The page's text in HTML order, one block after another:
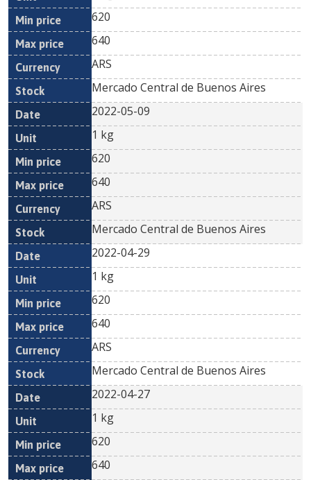
620
640
ARS
Mercado Central de Buenos Aires
2022-05-09
1 kg
620
640
ARS
Mercado Central de Buenos Aires
2022-04-29
1 kg
620
640
ARS
Mercado Central de Buenos Aires
2022-04-27
1 kg
620
640